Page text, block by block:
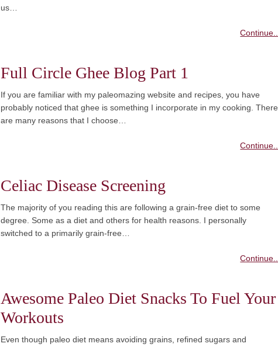
us…
Continue...
Full Circle Ghee Blog Part 1
If you are familiar with my paleomazing website and recipes, you have
probably noticed that ghee is something I incorporate in my cooking. There
are many reasons that I choose…
Continue...
Celiac Disease Screening
The majority of you reading this are following a grain-free diet to some
degree. Some as a diet and others for health reasons. I personally
switched to a primarily grain-free…
Continue...
Awesome Paleo Diet Snacks To Fuel Your
Workouts
Even though paleo diet means avoiding grains, refined sugars and